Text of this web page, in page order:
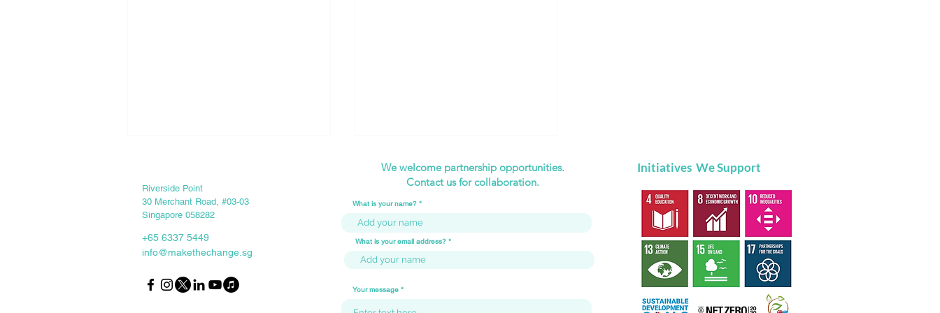
Zhenghua Secondary
Zhenghua Secondary
Riverside Point
30 Merchant Road, #03-03
Singapore 058282
+65 6337 5449
info@makethechange.sg
We welcome partnership opportunities.
Contact us for collaboration.
What is your name?
What is your email address?
Your message
Initiatives We Support